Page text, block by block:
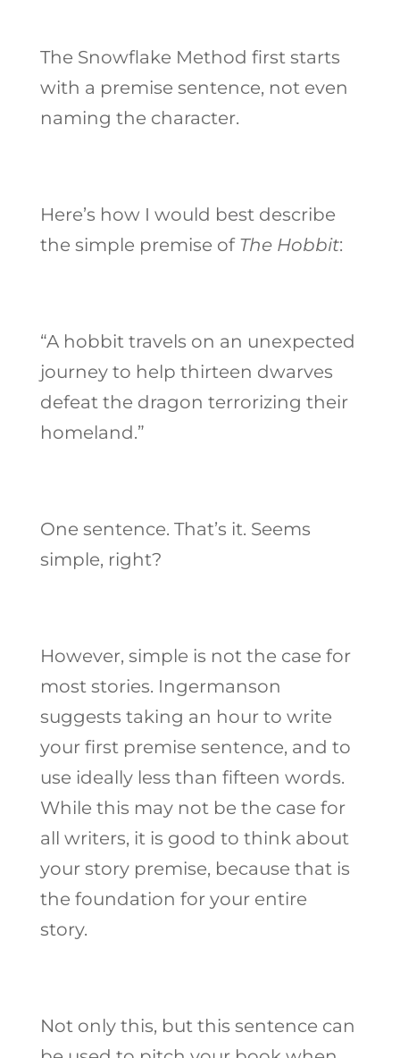
The Snowflake Method first starts
with a premise sentence, not even
naming the character.
Here’s how I would best describe
the simple premise of The Hobbit:
“A hobbit travels on an unexpected
journey to help thirteen dwarves
defeat the dragon terrorizing their
homeland.”
One sentence. That’s it. Seems
simple, right?
However, simple is not the case for
most stories. Ingermanson
suggests taking an hour to write
your first premise sentence, and to
use ideally less than fifteen words.
While this may not be the case for
all writers, it is good to think about
your story premise, because that is
the foundation for your entire
story.
Not only this, but this sentence can